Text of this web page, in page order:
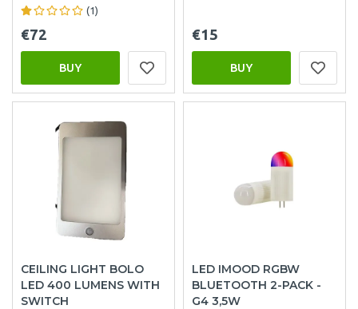
(1)
€72
BUY
€15
BUY
CEILING LIGHT BOLO
LED 400 LUMENS WITH
SWITCH
LED IMOOD RGBW
BLUETOOTH 2-PACK -
G4 3,5W